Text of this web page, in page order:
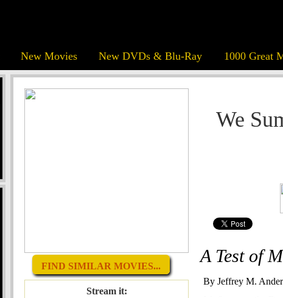
New Movies New DVDs & Blu-Ray 1000 Great
FIND SIMILAR MOVIES...
Stream it:
We
A Test of
By Jeffrey M.